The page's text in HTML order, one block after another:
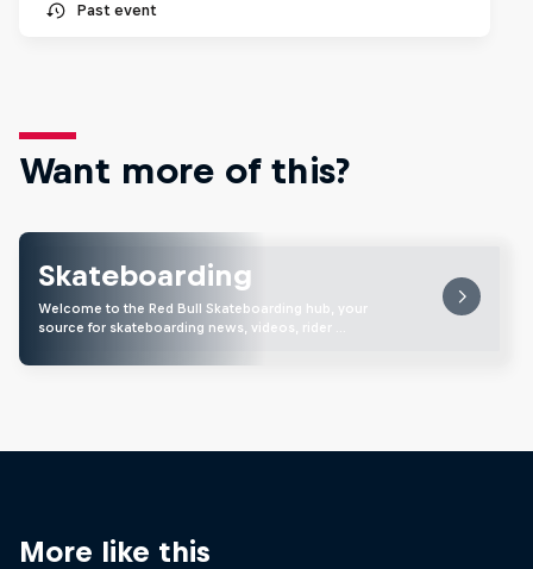
Past event
Want more of this?
Skateboarding
Welcome to the Red Bull Skateboarding hub, your
source for skateboarding news, videos, rider …
More like this